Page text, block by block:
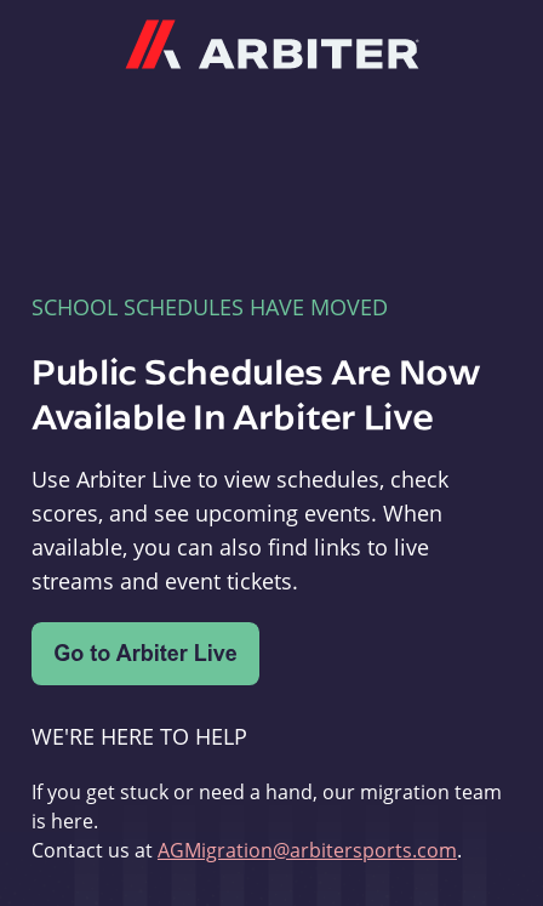
SCHOOL SCHEDULES HAVE MOVED
Public Schedules Are Now
Available In Arbiter Live
Use Arbiter Live to view schedules, check
scores, and see upcoming events. When
available, you can also find links to live
streams and event tickets.
WE'RE HERE TO HELP
If you get stuck or need a hand, our migration team
is here.
Contact us atAGMigration@arbitersports.com.